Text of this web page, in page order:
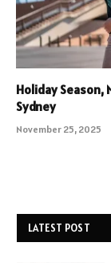
Holiday Season,
Sydney
November 25, 2025
LATEST POST